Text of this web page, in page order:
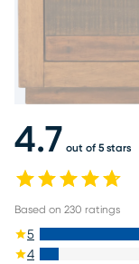
4.7 out of 5 stars
Based on 230 ratings
5
4